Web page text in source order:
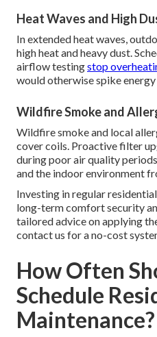
Heat Waves and High
In extended heat waves,
high heat and heavy dust.
airflow testingstop
would otherwise spike
Wildfire Smoke and
Wildfire smoke and local
cover coils. Proactive filter
during poor air quality
and the indoor environment
Investing in regular
long-term comfort security
tailored advice on applying
contact us for a no-cost
How Often
Schedule
Maintenance?